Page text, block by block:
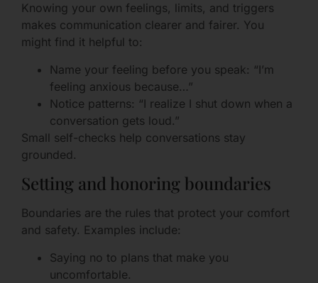
Knowing your own feelings, limits, and triggers
makes communication clearer and fairer. You
might find it helpful to:
Name your feeling before you speak: “I’m
feeling anxious because…”
Notice patterns: “I realize I shut down when a
conversation gets loud.”
Small self-checks help conversations stay
grounded.
Setting and honoring boundaries
Boundaries are the rules that protect your comfort
and safety. Examples include:
Saying no to plans that make you
uncomfortable.